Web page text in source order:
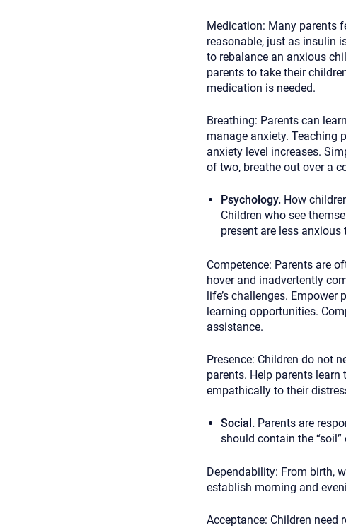
Medication: Many parents
reasonable, just as insulin
to rebalance an anxious
parents to take their
medication is needed.
Breathing: Parents can
manage anxiety. Teaching
anxiety level increases.
of two, breathe out over a
Psychology. How
Children who see
present are less
Competence: Parents are
hover and inadvertently
life’s challenges.
learning opportunities.
assistance.
Presence: Children do not
parents. Help parents
empathically to their
Social. Parents are
should contain the
Dependability: From birth,
establish morning and
Acceptance: Children need